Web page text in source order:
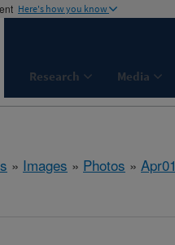
Here's how you know
Research Media
» Images » Photos » Apr01